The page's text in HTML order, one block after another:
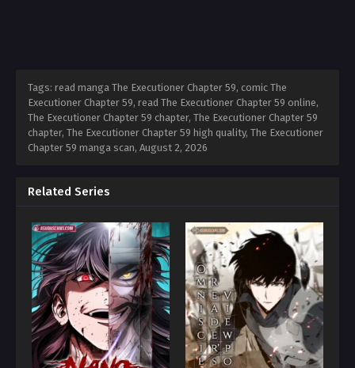
Tags: read manga The Executioner Chapter 59, comic The
Executioner Chapter 59, read The Executioner Chapter 59 online,
The Executioner Chapter 59 chapter, The Executioner Chapter 59
chapter, The Executioner Chapter 59 high quality, The Executioner
Chapter 59 manga scan, August 2, 2026
Related Series